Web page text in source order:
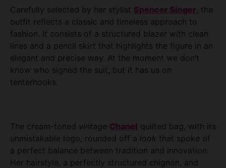
Carefully selected by her stylist Spencer Singer, the
outfit reflects a classic and timeless approach to
fashion. It consists of a structured blazer with clean
lines and a pencil skirt that highlights the figure in an
elegant and precise way. At the moment we don’t
know who signed the suit, but it has us on
tenterhooks.
The cream-toned vintage Chanel quilted bag, with its
unmistakable logo, rounded off a look that spoke of
a perfect balance between tradition and innovation.
Her hairstyle, a perfectly structured chignon, and